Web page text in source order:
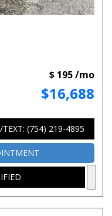
$16,688
$ 195 /mo
TEXT: (754) 219-4895